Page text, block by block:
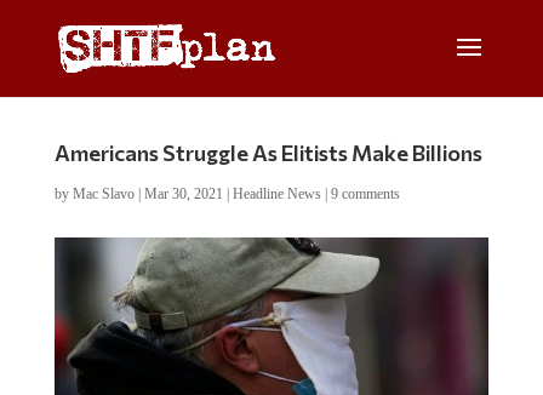
Americans Struggle As Elitists Make Billions
by Mac Slavo| Mar 30, 2021 Headline News| 9 comments